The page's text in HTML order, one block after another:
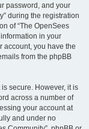
password, and your
during the registration
of “The OpenSees
in your
account, you have the
from the phpBB
secure. However, it is
across a number of
your account at
and under no